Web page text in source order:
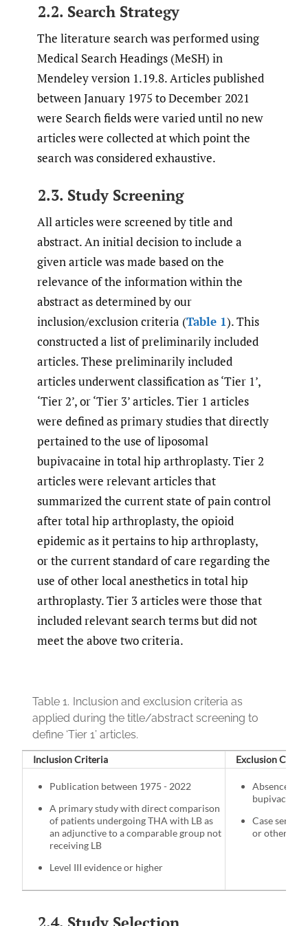
2.2. Search Strategy
The literature search was performed using
Medical Search Headings (MeSH) in
Mendeley version 1.19.8. Articles published
between January 1975 to December 2021
were Search fields were varied until no new
articles were collected at which point the
search was considered exhaustive.
2.3. Study Screening
All articles were screened by title and
abstract. An initial decision to include a
given article was made based on the
relevance of the information within the
abstract as determined by our
inclusion/exclusion criteria (Table 1). This
constructed a list of preliminarily included
articles. These preliminarily included
articles underwent classification as ‘Tier 1’,
‘Tier 2’, or ‘Tier 3’ articles. Tier 1 articles
were defined as primary studies that directly
pertained to the use of liposomal
bupivacaine in total hip arthroplasty. Tier 2
articles were relevant articles that
summarized the current state of pain control
after total hip arthroplasty, the opioid
epidemic as it pertains to hip arthroplasty,
or the current standard of care regarding the
use of other local anesthetics in total hip
arthroplasty. Tier 3 articles were those that
included relevant search terms but did not
meet the above two criteria.
Table 1. Inclusion and exclusion criteria as
applied during the title/abstract screening to
define ‘Tier 1’ articles.
Inclusion Criteria Exclusion
Publication between 1975 - 2022
A primary study with direct comparison
of patients undergoing THA with LB as
an adjunctive to a comparable group not
receiving LB
Level III evidence or higher
Absence of
bupivacaine
Case series,
or other